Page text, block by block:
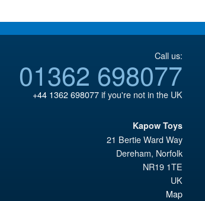
Call us:
01362 698077
+44 1362 698077if you're not in the UK
Kapow Toys
21 Bertie Ward Way
Dereham, Norfolk
NR19 1TE
UK
Map